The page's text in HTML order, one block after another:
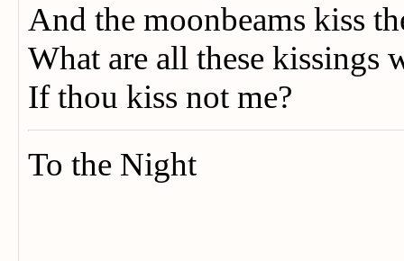
And the moonbeams kiss
What are all these kissings
If thou kiss not me?
To the Night